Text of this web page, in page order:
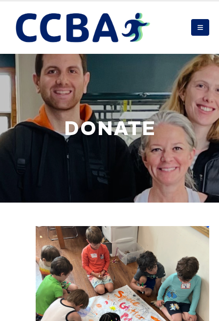
DONATE